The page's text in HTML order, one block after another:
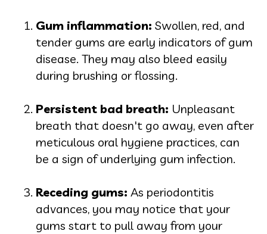
Gum inflammation: Swollen, red, and
tender gums are early indicators of gum
disease. They may also bleed easily
during brushing or flossing.
Persistent bad breath: Unpleasant
breath that doesn't go away, even after
meticulous oral hygiene practices, can
be a sign of underlying gum infection.
Receding gums: As periodontitis
advances, you may notice that your
gums start to pull away from your